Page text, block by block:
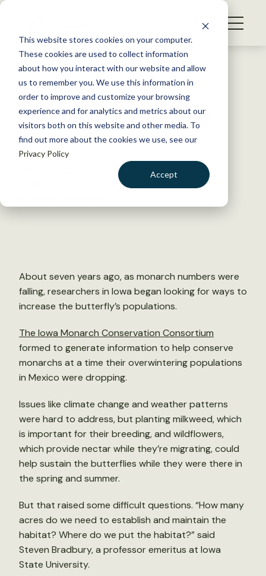
This website stores cookies on your computer.
These cookies are used to collect information
about how you interact with our website and allow
us to remember you. We use this information in
order to improve and customize your browsing
experience and for analytics and metrics about our
visitors both on this website and other media. To
find out more about the cookies we use, see our
Privacy Policy
Accept
S
WHAT WE DO
GET INVOLVED
MEMBERSHIP
ABOUT US
Back to Resources
Even with pesticides,
agricultural areas can boost
monarch numbers
About seven years ago, as monarch numbers were
falling, researchers in Iowa began looking for ways to
increase the butterfly’s populations.
The Iowa Monarch Conservation Consortium
formed to generate information to help conserve
monarchs at a time their overwintering populations
in Mexico were dropping.
Issues like climate change and weather patterns
were hard to address, but planting milkweed, which
is important for their breeding, and wildflowers,
which provide nectar while they’re migrating, could
help sustain the butterflies while they were there in
the spring and summer.
But that raised some difficult questions. “How many
acres do we need to establish and maintain the
habitat? Where do we put the habitat?” said
Steven Bradbury, a professor emeritus at Iowa
State University.